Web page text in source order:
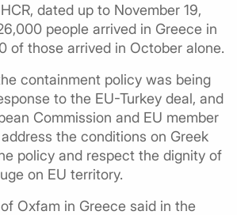
dated up to November 19,
people arrived in Greece in
of those arrived in October alone.
containment policy was being
to the EU-Turkey deal, and
Commission and EU member
the conditions on Greek
policy and respect the dignity of
on EU territory.
Oxfam in Greece said in the